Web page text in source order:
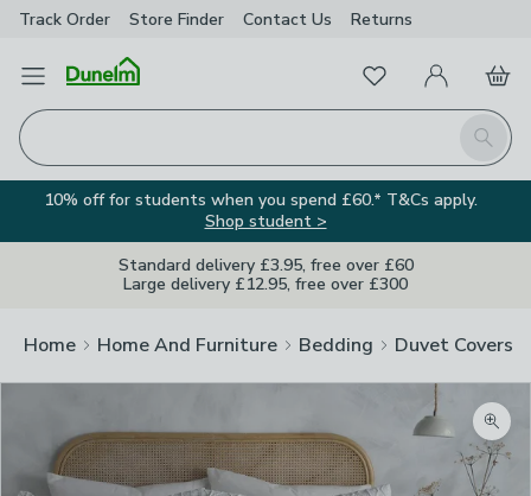
Track Order Store Finder Contact Us Returns
Open Menu
Search
FavouritesMy Account
Basket
10% off for students when you spend £60.* T&Cs apply.
Shop student >
Standard delivery £3.95, free over £60
Large delivery £12.95, free over £300
Home Home And Furniture Bedding Duvet Covers